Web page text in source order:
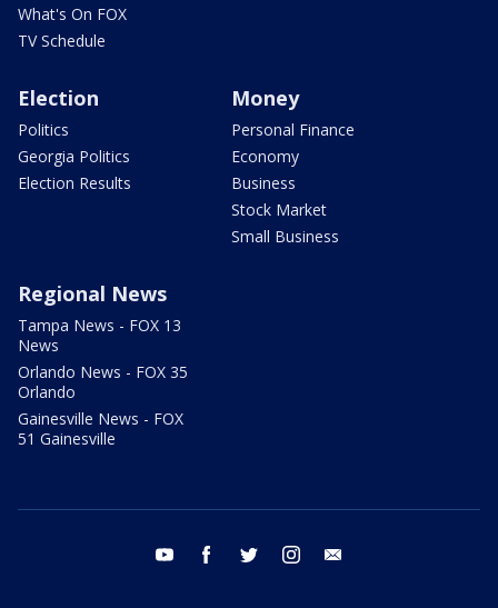
What's On FOX
TV Schedule
Election
Politics
Georgia Politics
Election Results
Money
Personal Finance
Economy
Business
Stock Market
Small Business
Regional News
Tampa News - FOX 13
News
Orlando News - FOX 35
Orlando
Gainesville News - FOX
51 Gainesville
youtube facebook twitter instagram